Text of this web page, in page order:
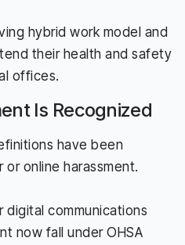
hybrid work model and
their health and safety
offices.
Is Recognized
have been
online harassment.
digital communications
now fall under OHSA